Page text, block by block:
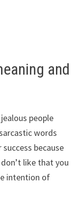
and
people
words
because
like that you
intention of